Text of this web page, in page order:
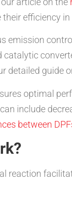
efficiency
emission
detailed guide
optimal
include
between
reaction